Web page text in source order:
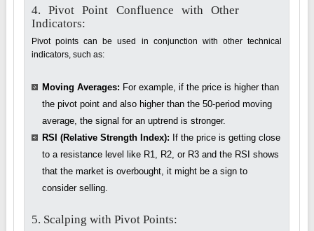
4. Pivot Point Confluence with Other
Indicators:
Pivot points can be used in conjunction with other technical
indicators, such as:
Moving Averages: For example, if the price is higher than
the pivot point and also higher than the 50-period moving
average, the signal for an uptrend is stronger.
RSI (Relative Strength Index): If the price is getting close
to a resistance level like R1, R2, or R3 and the RSI shows
that the market is overbought, it might be a sign to
consider selling.
5. Scalping with Pivot Points: